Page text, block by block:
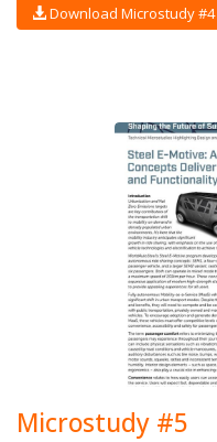
Download Microstudy #4
Microstudy #5